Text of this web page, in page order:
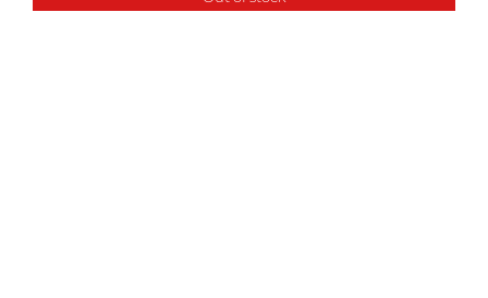
multiple